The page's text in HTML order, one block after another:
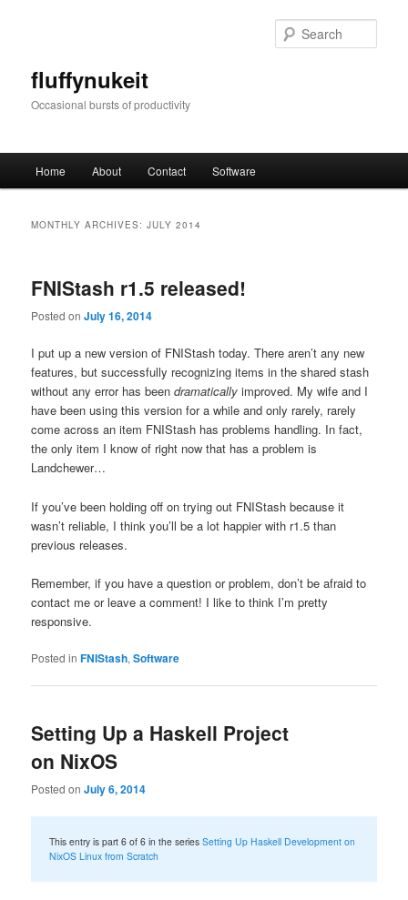
fluffynukeit
Occasional bursts of productivity
Home About Contact Software
MONTHLY ARCHIVES:JULY 2014
FNIStash r1.5 released!
Posted onJuly 16, 2014
I put up a new version of FNIStash today. There aren’t any new
features, but successfully recognizing items in the shared stash
without any error has beendramatically improved. My wife and I
have been using this version for a while and only rarely, rarely
come across an item FNIStash has problems handling. In fact,
the only item I know of right now that has a problem is
Landchewer…
If you’ve been holding off on trying out FNIStash because it
wasn’t reliable, I think you’ll be a lot happier with r1.5 than
previous releases.
Remember, if you have a question or problem, don’t be afraid to
contact me or leave a comment! I like to think I’m pretty
responsive.
Posted in FNIStash,Software
Setting Up a Haskell Project
on NixOS
Posted onJuly 6, 2014
This entry is part 6 of 6 in the seriesSetting Up Haskell Development on
NixOS Linux from Scratch